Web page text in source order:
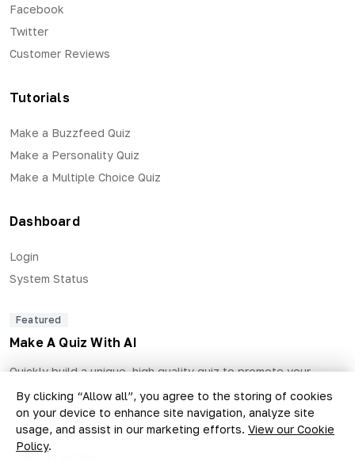
By clicking “Allow all”, you agree to the storing of cookies
on your device to enhance site navigation, analyze site
usage, and assist in our marketing efforts. View our Cookie
Policy.
Facebook
Twitter
Customer Reviews
Tutorials
Make a Buzzfeed Quiz
Make a Personality Quiz
Make a Multiple Choice Quiz
Dashboard
Login
System Status
Featured
Make A Quiz With AI
Quickly build a unique, high quality quiz to promote your